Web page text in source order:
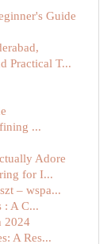
Guide
Practical T...
...
Adore
for I...
– wspa...
: A C...
2024
A Res...